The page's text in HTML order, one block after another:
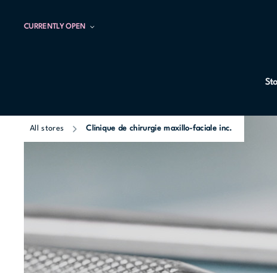
CURRENTLY OPEN
All stores Clinique de chirurgie maxillo-faciale inc.